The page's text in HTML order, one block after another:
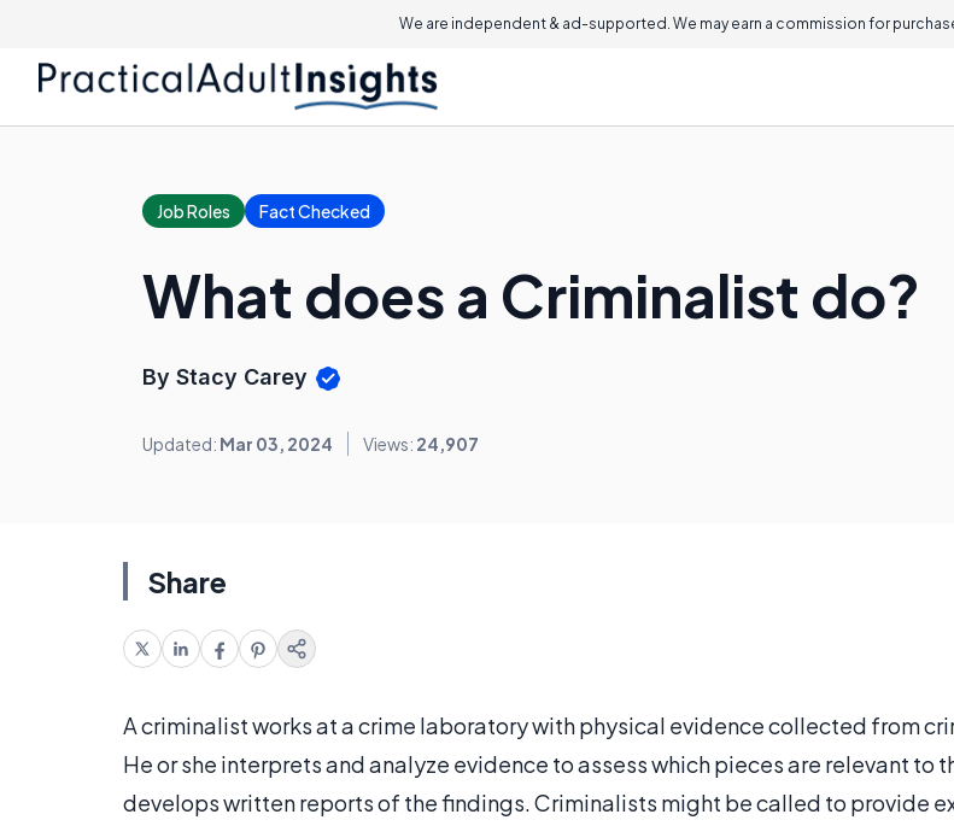
We are independent & ad-supported. We may earn a commission for
Job Roles Fact Checked
What does a Criminalist do?
By Stacy Carey
Updated: Mar 03, 2024 Views: 24,907
Share
A criminalist works at a crime laboratory with physical evidence collected from
He or she interprets and analyze evidence to assess which pieces are relevant to
develops written reports of the findings. Criminalists might be called to provide